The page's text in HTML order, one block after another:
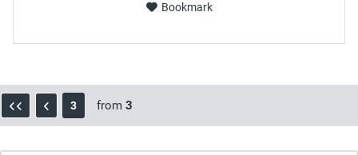
Bookmark
3 from 3